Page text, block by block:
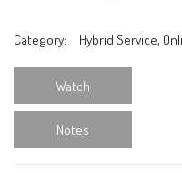
Category: Hybrid Service,
Watch
Notes